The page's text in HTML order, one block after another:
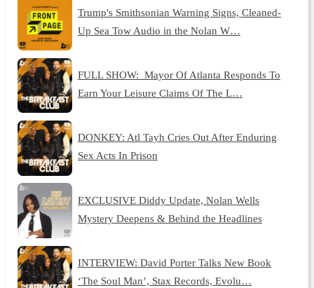
Trump's Smithsonian Warning Signs, Cleaned-
Up Sea Tow Audio in the Nolan W…
FULL SHOW: Mayor Of Atlanta Responds To
Earn Your Leisure Claims Of The L…
DONKEY: Atl Tayh Cries Out After Enduring
Sex Acts In Prison
EXCLUSIVE Diddy Update, Nolan Wells
Mystery Deepens & Behind the Headlines
INTERVIEW: David Porter Talks New Book
‘The Soul Man’, Stax Records, Evolu…